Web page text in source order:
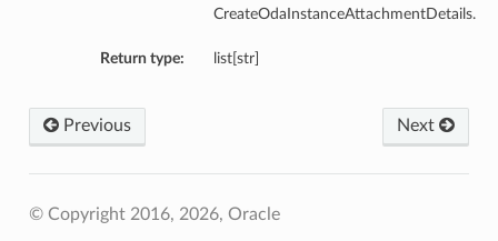
CreateOdaInstanceAttachmentDetails.
Return type: list[str]
Next
Previous
© Copyright 2016, 2026, Oracle